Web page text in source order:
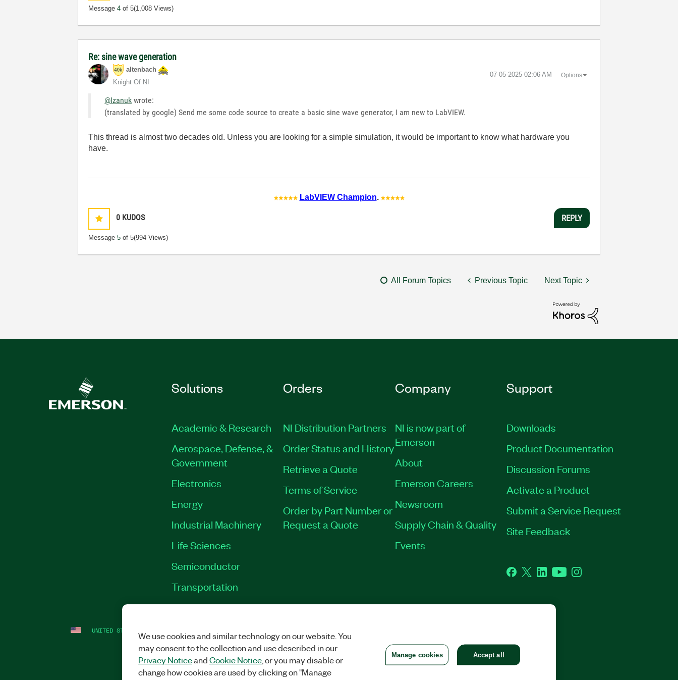
Message4 of 5(1,008 Views)
Re: sine wave generation
altenbach
Knight Of NI
‎07-05-2025 02:06 AM Options
@Izanuk wrote:
(translated by google) Send me some code source to create a basic sine wave generator, I am new to LabVIEW.
This thread is almost two decades old. Unless you are looking for a simple simulation, it would be important to know what hardware you
have.
LabVIEW Champion.
0 KUDOS
Message5 of 5(994 Views)
REPLY
All Forum Topics Previous Topic Next Topic
Solutions
Academic & Research
Aerospace, Defense, &
Government
Electronics
Energy
Industrial Machinery
Life Sciences
Semiconductor
Transportation
Orders
NI Distribution Partners
Order Status and History
Retrieve a Quote
Terms of Service
Order by Part Number or
Request a Quote
Company
NI is now part of
Emerson
About
Emerson Careers
Newsroom
Supply Chain & Quality
Events
Support
Downloads
Product Documentation
Discussion Forums
Activate a Product
Submit a Service Request
Site Feedback
Facebook
TwitterLinkedInYouTubeInstagram
UNITED STATES We use cookies and similar technology on our website. You
may consent to the collection and use described in our
Privacy NoticeandCookie Notice, or you may disable or
change how cookies are used by clicking on "Manage
Manage cookies Accept all